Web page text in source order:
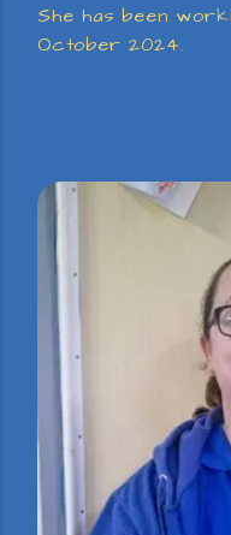
She has been
October 2024.